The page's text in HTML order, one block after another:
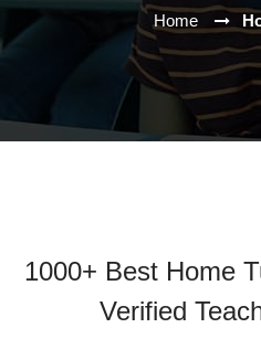
Home
1000+ Best Home
Verified